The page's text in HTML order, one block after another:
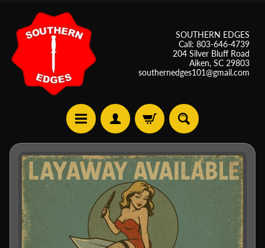
SOUTHERN EDGES
Call: 803-646-4739
204 Silver Bluff Road
Aiken, SC 29803
southernedges101@gmail.com